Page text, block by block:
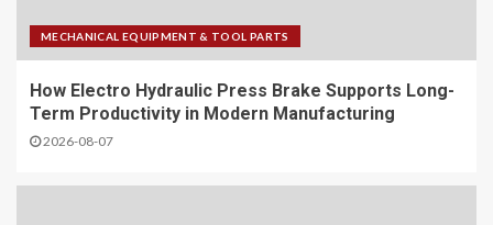
MECHANICAL EQUIPMENT & TOOL PARTS
How Electro Hydraulic Press Brake Supports Long-
Term Productivity in Modern Manufacturing
2026-08-07